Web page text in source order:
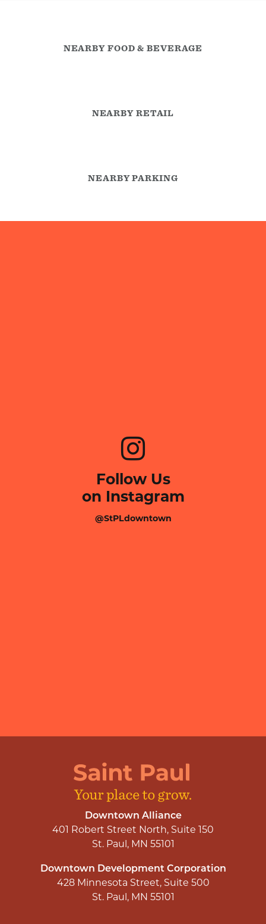
NEARBY FOOD & BEVERAGE
NEARBY RETAIL
NEARBY PARKING
Follow Us
on Instagram
@StPLdowntown
Downtown Alliance
401 Robert Street North, Suite 150
St. Paul, MN 55101
Downtown Development Corporation
428 Minnesota Street, Suite 500
St. Paul, MN 55101